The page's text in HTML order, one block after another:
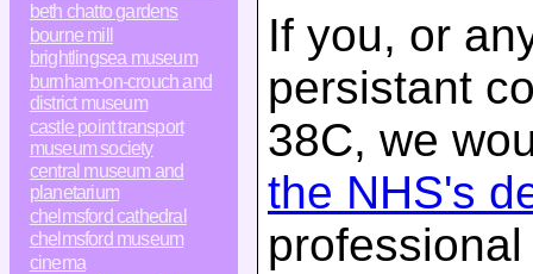
beth chatto gardens
bourne mill
brightlingsea museum
burnham-on-crouch and
district museum
castle point transport
museum society
central museum and
planetarium
chelmsford cathedral
chelmsford museum
cinema
If you, or
persistant
38C, we
the NHS's